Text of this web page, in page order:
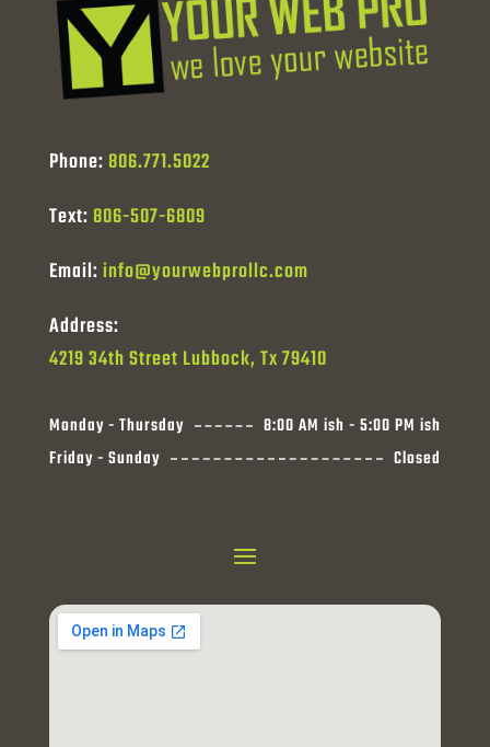
Phone: 806.771.5022
Text: 806-507-6809
Email:info@yourwebprollc.com
Address:
4219 34th Street Lubbock, Tx 79410
Monday - Thursday
8:00 AM ish - 5:00 PM ish
Friday - Sunday
Closed